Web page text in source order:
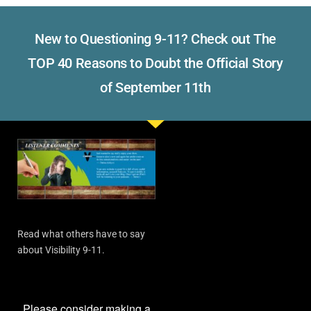
New to Questioning 9-11? Check out The
TOP 40 Reasons to Doubt the Official Story
of September 11th
Read what others have to say
about Visibility 9-11.